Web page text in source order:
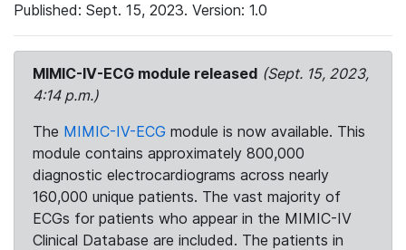
Published: Sept. 15, 2023. Version: 1.0
MIMIC-IV-ECG module released (Sept. 15, 2023,
4:14 p.m.)
The MIMIC-IV-ECG module is now available. This
module contains approximately 800,000
diagnostic electrocardiograms across nearly
160,000 unique patients. The vast majority of
ECGs for patients who appear in the MIMIC-IV
Clinical Database are included. The patients in